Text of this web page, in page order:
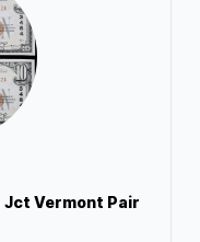
Jct Vermont Pair